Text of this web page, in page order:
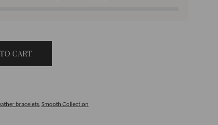
CART
bracelets, Smooth Collection